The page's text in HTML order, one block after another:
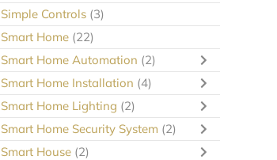
Simple Controls (3)
Smart Home (22)
Smart Home Automation (2)
Smart Home Installation (4)
Smart Home Lighting (2)
Smart Home Security System (2)
Smart House (2)